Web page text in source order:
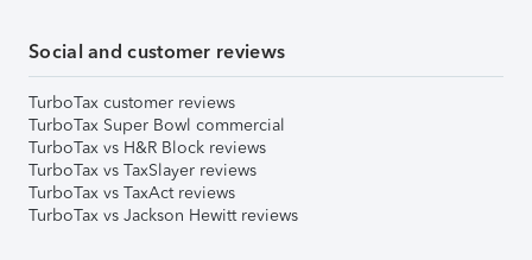
Social and customer reviews
TurboTax customer reviews
TurboTax Super Bowl commercial
TurboTax vs H&R Block reviews
TurboTax vs TaxSlayer reviews
TurboTax vs TaxAct reviews
TurboTax vs Jackson Hewitt reviews